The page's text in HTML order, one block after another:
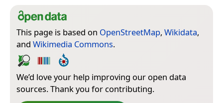
This page is based on OpenStreetMap, Wikidata,
and Wikimedia Commons.
We’d love your help improving our open data
sources. Thank you for contributing.